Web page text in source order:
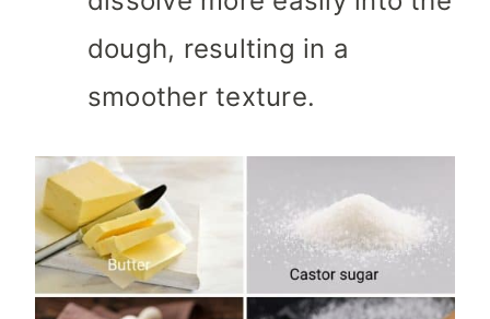
dough, resulting in a
smoother texture.